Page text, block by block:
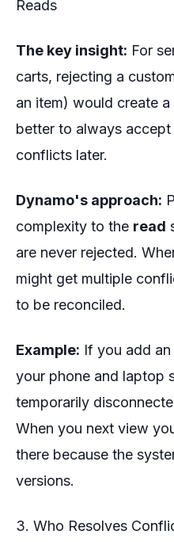
Reads
The key insight: For
carts, rejecting a
an item) would create
better to always
conflicts later.
Dynamo's approach:
complexity to the read
are never rejected.
might get multiple
to be reconciled.
Example: If you add
your phone and laptop
temporarily
When you next view
there because the
versions.
3. Who Resolves